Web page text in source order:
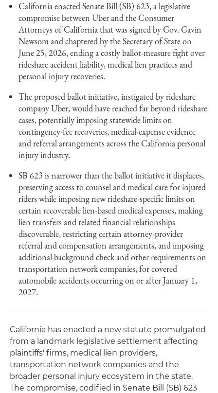
California enacted Senate Bill (SB) 623, a legislative
compromise between Uber and the Consumer
Attorneys of California that was signed by Gov. Gavin
Newsom and chaptered by the Secretary of State on
June 25, 2026, ending a costly ballot-measure fight over
rideshare accident liability, medical lien practices and
personal injury recoveries.
The proposed ballot initiative, instigated by rideshare
company Uber, would have reached far beyond rideshare
cases, potentially imposing statewide limits on
contingency-fee recoveries, medical-expense evidence
and referral arrangements across the California personal
injury industry.
SB 623 is narrower than the ballot initiative it displaces,
preserving access to counsel and medical care for injured
riders while imposing new rideshare-specific limits on
certain recoverable lien-based medical expenses, making
lien transfers and related financial relationships
discoverable, restricting certain attorney-provider
referral and compensation arrangements, and imposing
additional background check and other requirements on
transportation network companies, for covered
automobile accidents occurring on or after January 1,
2027.
California has enacted a new statute promulgated
from a landmark legislative settlement affecting
plaintiffs' firms, medical lien providers,
transportation network companies and the
broader personal injury ecosystem in the state.
The compromise, codified in Senate Bill (SB) 623